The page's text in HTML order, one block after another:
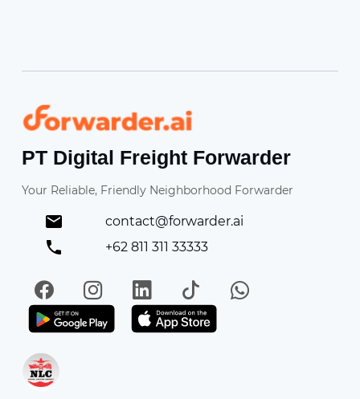
Forwarder
PT Digital Freight Forwarder
Your Reliable, Friendly Neighborhood Forwarder
contact@forwarder.ai
+62 811 311 33333
FacebookInstagramLinkedIn
TikTokWhatsApp
Get it on Play StoreGet in on App Store